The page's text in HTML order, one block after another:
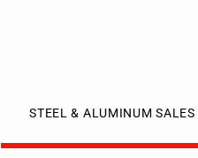
STEEL & ALUMINUM SALES